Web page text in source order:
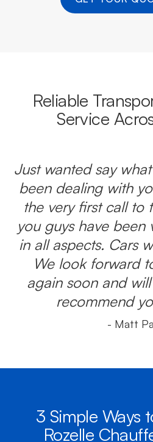
Reliable
Service
Just wanted say
been dealing with
the very first call to
you guys have been
in all aspects. Cars
We look forward
again soon and
recommend
- Matt
3 Simple Ways
Rozelle